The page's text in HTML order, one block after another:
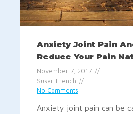
Anxiety Joint Pain
Reduce Your Pain
November 7, 2017
Susan French
No Comments
Anxiety joint pain can be